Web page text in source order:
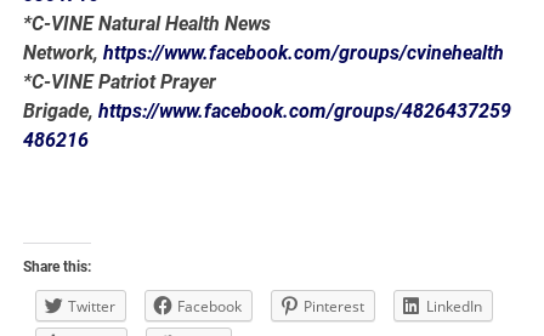
*C-VINE Natural Health News
Network,https://www.facebook.com/groups/cvinehealth
*C-VINE Patriot Prayer
Brigade,https://www.facebook.com/groups/4826437259
486216
Share this:
Twitter Facebook Pinterest
LinkedIn